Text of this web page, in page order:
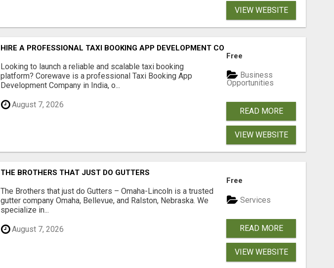
VIEW WEBSITE
HIRE A PROFESSIONAL TAXI BOOKING APP DEVELOPMENT COMPANY
Looking to launch a reliable and scalable taxi booking
platform? Corewave is a professional Taxi Booking App
Development Company in India, o...
August 7, 2026
Free
Business
Opportunities
READ MORE
VIEW WEBSITE
THE BROTHERS THAT JUST DO GUTTERS
The Brothers that just do Gutters – Omaha-Lincoln is a trusted
gutter company Omaha, Bellevue, and Ralston, Nebraska. We
specialize in...
August 7, 2026
Free
Services
READ MORE
VIEW WEBSITE